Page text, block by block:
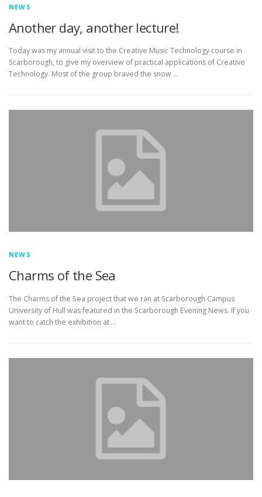
NEWS
Another day, another lecture!
Today was my annual visit to the Creative Music Technology course in
Scarborough, to give my overview of practical applications of Creative
Technology. Most of the group braved the snow …
NEWS
Charms of the Sea
The Charms of the Sea project that we ran at Scarborough Campus
University of Hull was featured in the Scarborough Evening News. If you
want to catch the exhibition at …